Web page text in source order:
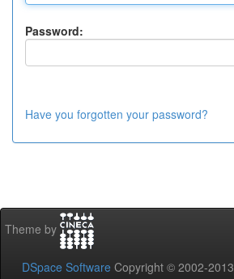
Password:
Have you forgotten your password?
Theme by
DSpace Software Copyright © 2002-2013